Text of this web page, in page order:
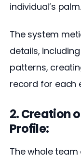
individual’s palm.
The system
details,
patterns,
record for each
2. Creation
Profile:
The whole